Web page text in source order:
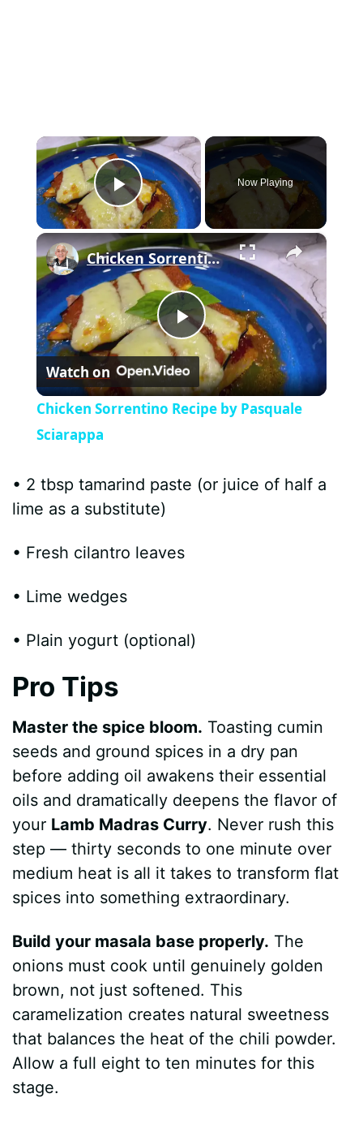
×
Play Video
Now Playing
×
P
l
y
d
o
Chicken Sorrentino Recipe by Pasquale Sciarappa
Watch on
Chicken Sorrentino Recipe by Pasquale
Sciarappa
• 2 tbsp tamarind paste (or juice of half a
lime as a substitute)
• Fresh cilantro leaves
• Lime wedges
• Plain yogurt (optional)
Pro Tips
Master the spice bloom. Toasting cumin
seeds and ground spices in a dry pan
before adding oil awakens their essential
oils and dramatically deepens the flavor of
your Lamb Madras Curry. Never rush this
step — thirty seconds to one minute over
medium heat is all it takes to transform flat
spices into something extraordinary.
Build your masala base properly. The
onions must cook until genuinely golden
brown, not just softened. This
caramelization creates natural sweetness
that balances the heat of the chili powder.
Allow a full eight to ten minutes for this
stage.